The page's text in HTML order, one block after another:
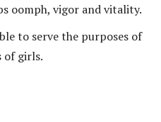
oomph, vigor and vitality.
to serve the purposes of
of girls.